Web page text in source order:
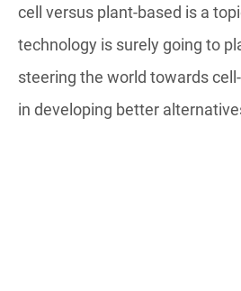
cell versus plant-based is a
technology is surely going to
steering the world towards
in developing better